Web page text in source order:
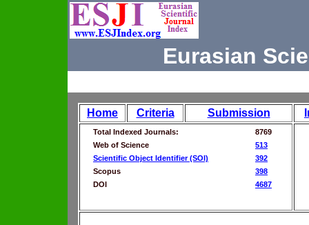
Eurasian
Home Criteria Submission
Total Indexed Journals:
8769
Web of Science
513
Scientific Object Identifier (SOI)
392
Scopus
398
DOI
4687